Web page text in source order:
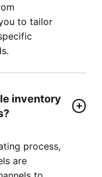
to tailor
inventory
process,
are